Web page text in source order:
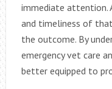
immediate attention.
and timeliness of
the outcome. By
emergency vet care
better equipped to